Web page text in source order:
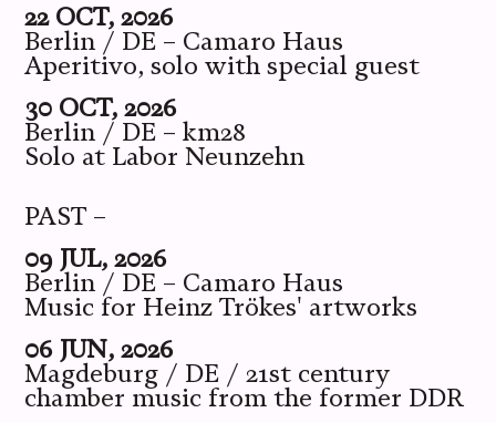
22 OCT, 2026
Berlin / DE – Camaro Haus
Aperitivo, solo with special guest
30 OCT, 2026
Berlin / DE – km28
Solo at Labor Neunzehn
PAST –
09 JUL, 2026
Berlin / DE – Camaro Haus
Music for Heinz Trökes' artworks
06 JUN, 2026
Magdeburg / DE / 21st century
chamber music from the former DDR